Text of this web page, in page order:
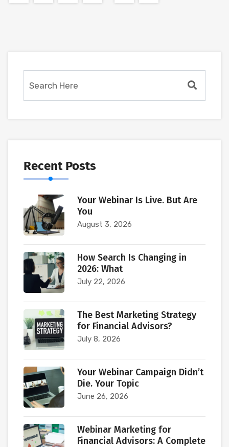
Recent Posts
Your Webinar Is Live. But Are
You
August 3, 2026
How Search Is Changing in
2026: What
July 22, 2026
The Best Marketing Strategy
for Financial Advisors?
July 8, 2026
Your Webinar Campaign Didn’t
Die. Your Topic
June 26, 2026
Webinar Marketing for
Financial Advisors: A Complete